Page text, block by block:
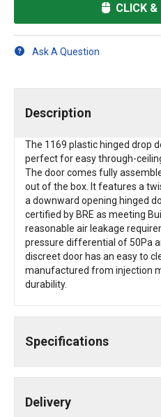
CLICK &
Ask A Question
Description
The 1169 plastic hinged drop
perfect for easy through-
The door comes fully
out of the box. It features a
a downward opening hinged
certified by BRE as meeting
reasonable air leakage
pressure differential of 50Pa
discreet door has an easy to
manufactured from injection
durability.
Specifications
Delivery